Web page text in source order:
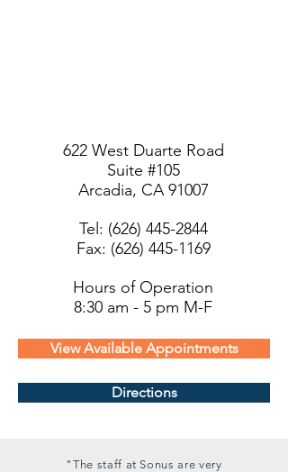
622 West Duarte Road
Suite #105
Arcadia, CA 91007
Tel: (626) 445-2844
Fax: (626) 445-1169
Hours of Operation
8:30 am - 5 pm M-F
View Available Appointments
Directions
"The staff at Sonus are very